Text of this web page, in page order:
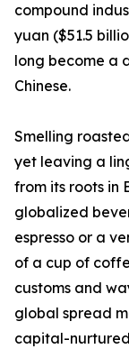
compound
yuan ($51.5
long become a
Chinese.
Smelling
yet leaving a
from its roots in
globalized
espresso or a
of a cup of
customs and
global spread
capital-